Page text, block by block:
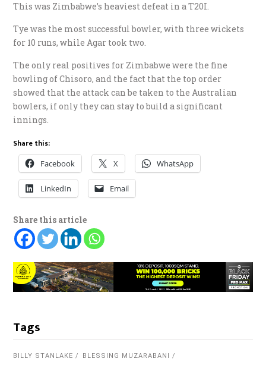
This was Zimbabwe’s heaviest defeat in a T20I.
Tye was the most successful bowler, with three wickets
for 10 runs, while Agar took two.
The only real positives for Zimbabwe were the fine
bowling of Chisoro, and the fact that the top order
showed that the attack can be taken to the Australian
bowlers, if only they can stay to build a significant
innings.
Share this:
Facebook X WhatsApp
LinkedIn Email
Share this article
Tags
BILLY STANLAKE
BLESSING MUZARABANI